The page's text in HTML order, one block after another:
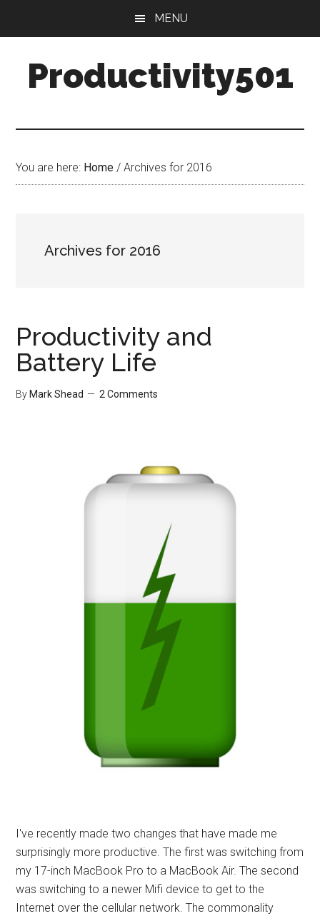
content
sidebar
MENU
Productivity501
You are here: Home / Archives for 2016
Archives for 2016
Productivity and
Battery Life
By Mark Shead 2 Comments
I've recently made two changes that have made me
surprisingly more productive. The first was switching from
my 17-inch MacBook Pro to a MacBook Air. The second
was switching to a newer Mifi device to get to the
Internet over the cellular network. The commonality